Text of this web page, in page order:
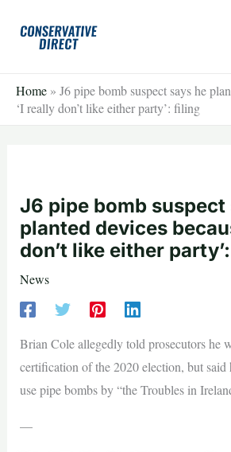
Home » J6 pipe bomb suspect says he
‘I really don’t like either party’: filing
J6 pipe bomb suspect
planted devices
don’t like either
News
Brian Cole allegedly told prosecutors he
certification of the 2020 election, but said
use pipe bombs by “the Troubles in
—